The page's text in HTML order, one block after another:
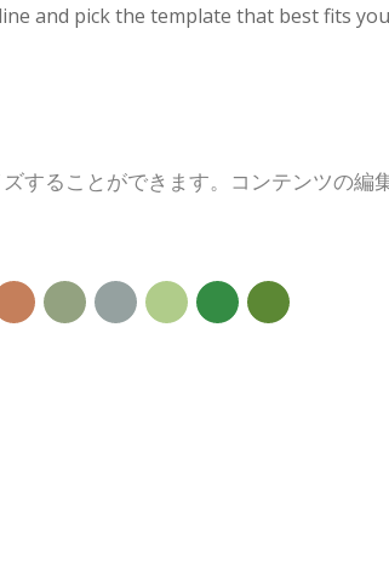
and pick the template that best fits
することができます。コンテンツの編